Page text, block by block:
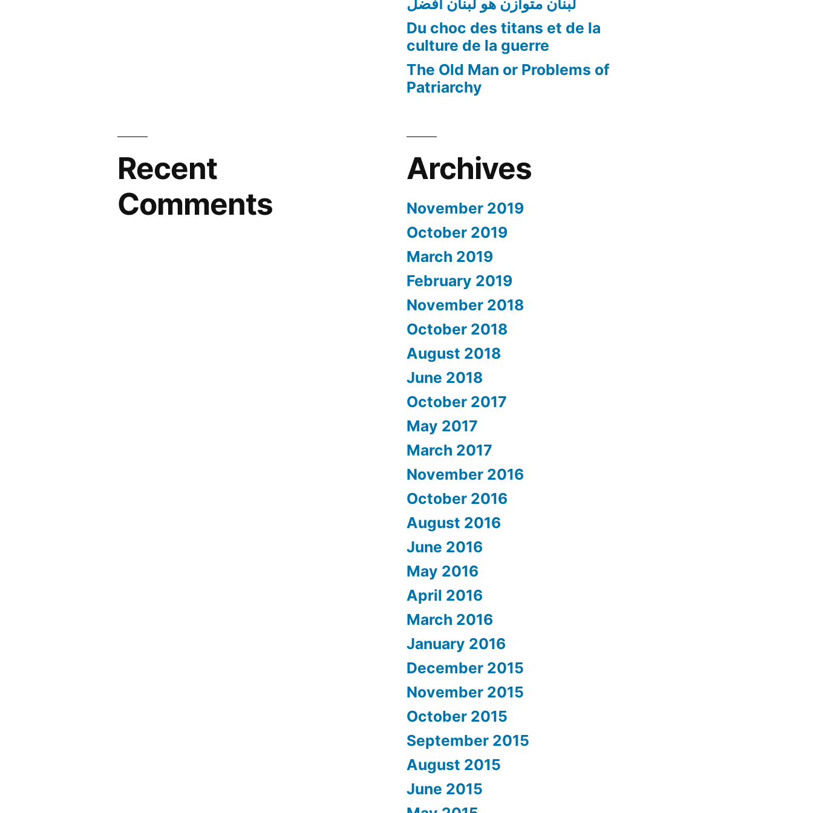
لبنان متوازن هو لبنان أفضل
Du choc des titans et de la
culture de la guerre
The Old Man or Problems of
Patriarchy
Recent
Comments
Archives
November 2019
October 2019
March 2019
February 2019
November 2018
October 2018
August 2018
June 2018
October 2017
May 2017
March 2017
November 2016
October 2016
August 2016
June 2016
May 2016
April 2016
March 2016
January 2016
December 2015
November 2015
October 2015
September 2015
August 2015
June 2015